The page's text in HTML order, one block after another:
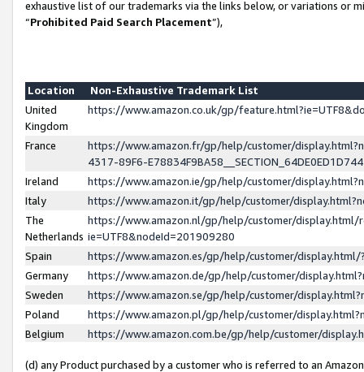
exhaustive list of our trademarks via the links below, or variations or
“Prohibited Paid Search Placement”),
Location
Non-Exhaustive Trademark List
United
Kingdom
https://www.amazon.co.uk/gp/
France
https://www.amazon.fr/gp/help/customer/
4317-89F6-
Ireland
https://www.amazon.ie/gp/help/customer/
Italy
https://www.amazon.it/gp/help/customer/
The
Netherlands
https://www.amazon.nl/gp/help/customer/display.html/
ie=UTF8&nodeId=201909280
Spain
https://www.amazon.es/gp/help/customer/
Germany
https://www.amazon.de/gp/help/customer/
Sweden
https://www.amazon.se/gp/help/customer/
Poland
https://www.amazon.pl/gp/help/customer/
Belgium
https://www.amazon.com.be/gp/help/customer/
(d) any Product purchased by a customer who is referred to an